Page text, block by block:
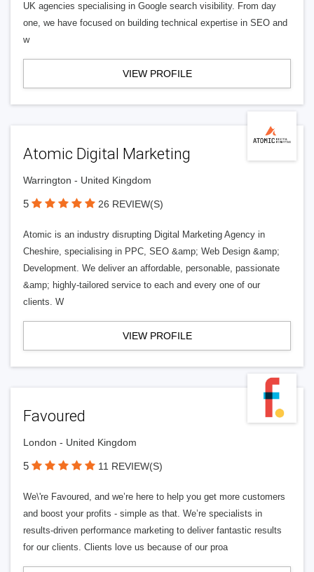
UK agencies specialising in Google search visibility. From day
one, we have focused on building technical expertise in SEO and
w
VIEW PROFILE
Atomic Digital Marketing
Warrington - United Kingdom
5 26 REVIEW(S)
Atomic is an industry disrupting Digital Marketing Agency in
Cheshire, specialising in PPC, SEO &amp; Web Design &amp;
Development. We deliver an affordable, personable, passionate
&amp; highly-tailored service to each and every one of our
clients. W
VIEW PROFILE
Favoured
London - United Kingdom
5 11 REVIEW(S)
We\'re Favoured, and we’re here to help you get more customers
and boost your profits - simple as that. We’re specialists in
results-driven performance marketing to deliver fantastic results
for our clients. Clients love us because of our proa